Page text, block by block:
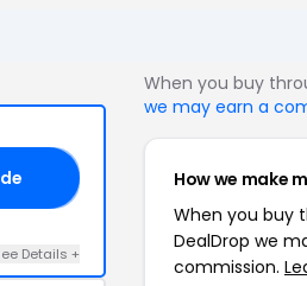
Details +
When you buy
we may earn a
How we make
When you buy
DealDrop we
commission.